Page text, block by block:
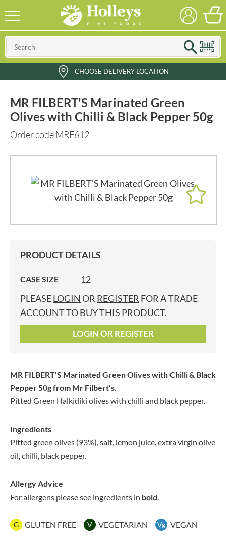
CHOOSE DELIVERY LOCATION
MR FILBERT'S Marinated Green
Olives with Chilli & Black Pepper 50g
Order code MRF612
PRODUCT DETAILS
CASE SIZE
12
PLEASELOGIN OR REGISTER FOR A TRADE
ACCOUNT TO BUY THIS PRODUCT.
LOGIN OR REGISTER
MR FILBERT'S Marinated Green Olives with Chilli & Black
Pepper 50gfrom Mr Filbert's.
Pitted Green Halkidiki olives with chilli and black pepper.
Ingredients
Pitted green olives (93%), salt, lemon juice, extra virgin olive
oil, chilli, black pepper.
Allergy Advice
For allergens please see ingredients in bold.
G GLUTEN FREE V VEGETARIAN Vg VEGAN